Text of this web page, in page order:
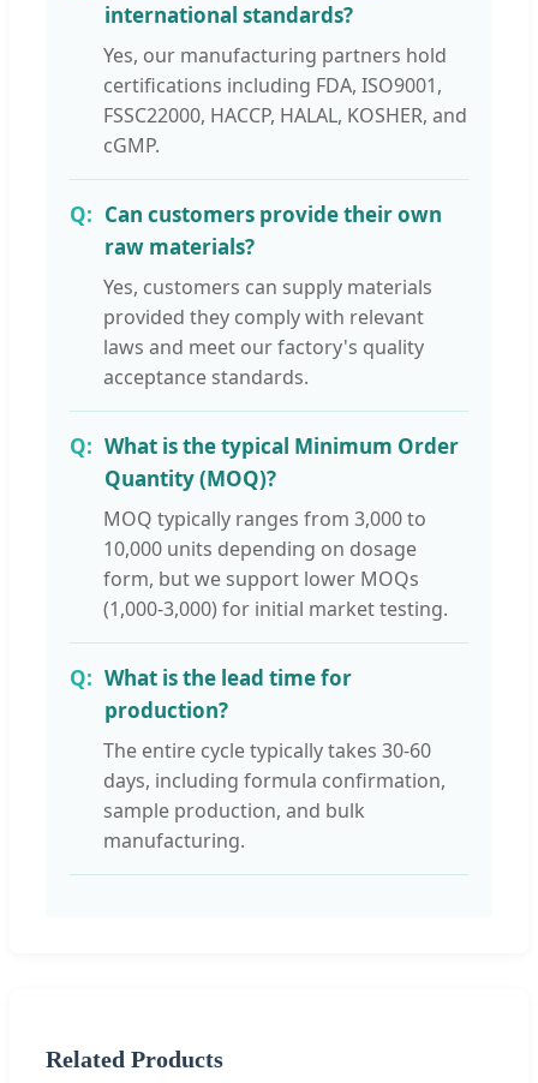
international standards?
Yes, our manufacturing partners hold
certifications including FDA, ISO9001,
FSSC22000, HACCP, HALAL, KOSHER, and
cGMP.
Can customers provide their own
raw materials?
Yes, customers can supply materials
provided they comply with relevant
laws and meet our factory's quality
acceptance standards.
What is the typical Minimum Order
Quantity (MOQ)?
MOQ typically ranges from 3,000 to
10,000 units depending on dosage
form, but we support lower MOQs
(1,000-3,000) for initial market testing.
What is the lead time for
production?
The entire cycle typically takes 30-60
days, including formula confirmation,
sample production, and bulk
manufacturing.
Related Products